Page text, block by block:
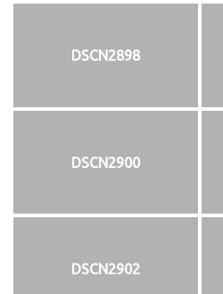
DSCN2898
DSCN2900
DSCN2902